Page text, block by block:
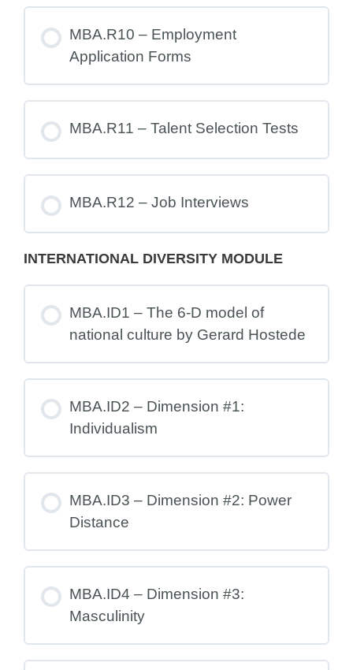
MBA.R10 – Employment
Application Forms
MBA.R11 – Talent Selection Tests
MBA.R12 – Job Interviews
INTERNATIONAL DIVERSITY MODULE
MBA.ID1 – The 6-D model of
national culture by Gerard Hostede
MBA.ID2 – Dimension #1:
Individualism
MBA.ID3 – Dimension #2: Power
Distance
MBA.ID4 – Dimension #3:
Masculinity